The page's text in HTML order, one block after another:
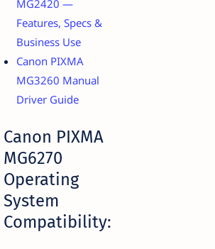
MG2420 —
Features, Specs &
Business Use
Canon PIXMA
MG3260 Manual
Driver Guide
Canon PIXMA
MG6270
Operating
System
Compatibility: